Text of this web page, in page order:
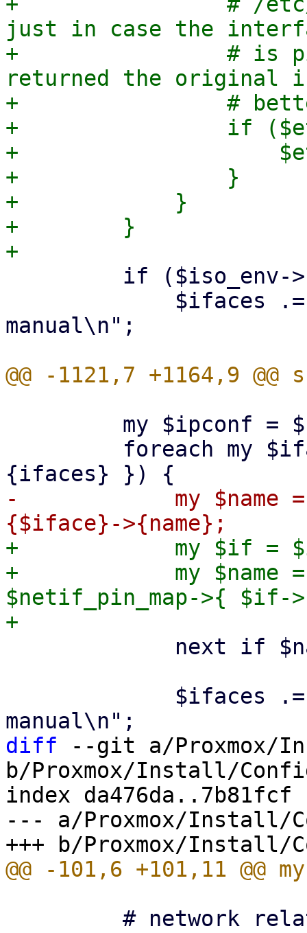
just in case the
+                # is
returned the original
+                # better
+                if
+
+                }
+            }
+        }
manual\n";
-            my $name
+            my $if =
+            my $name =
$netif_pin_map->{
diff --git a/Proxmox/
b/Proxmox/Install/
index da476da..7b81fcf
--- a/Proxmox/Install/